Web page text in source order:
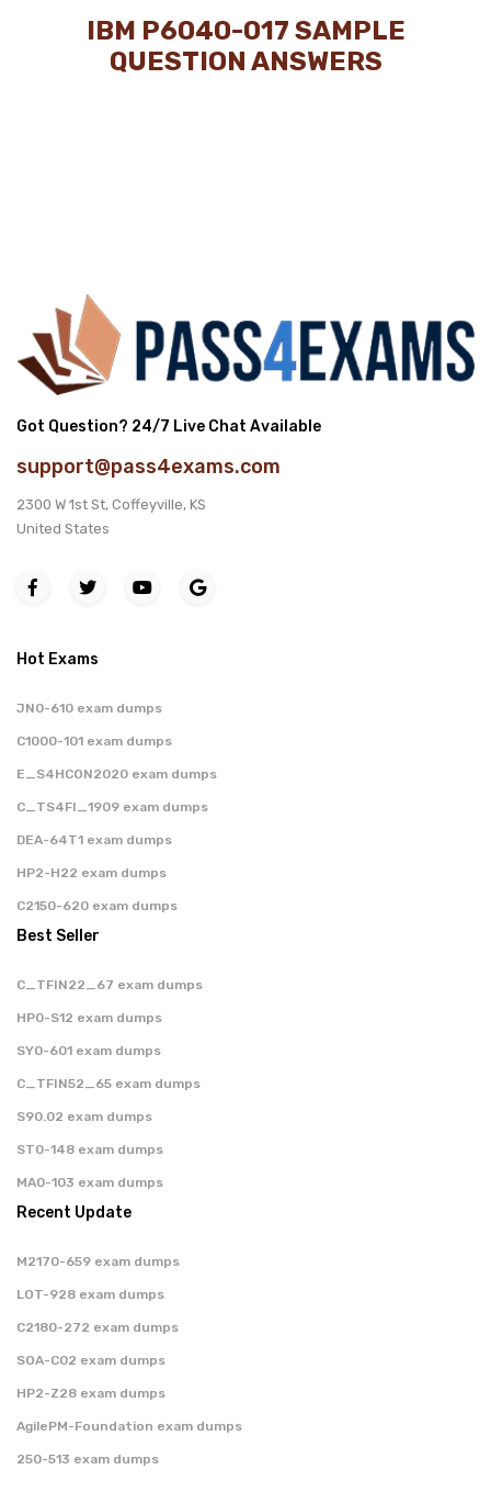
IBM P6040-017 SAMPLE
QUESTION ANSWERS
Got Question? 24/7 Live Chat Available
support@pass4exams.com
2300 W 1st St, Coffeyville, KS
United States
Hot Exams
JN0-610 exam dumps
C1000-101 exam dumps
E_S4HCON2020 exam dumps
C_TS4FI_1909 exam dumps
DEA-64T1 exam dumps
HP2-H22 exam dumps
C2150-620 exam dumps
Best Seller
C_TFIN22_67 exam dumps
HP0-S12 exam dumps
SY0-601 exam dumps
C_TFIN52_65 exam dumps
S90.02 exam dumps
ST0-148 exam dumps
MA0-103 exam dumps
Recent Update
M2170-659 exam dumps
LOT-928 exam dumps
C2180-272 exam dumps
SOA-C02 exam dumps
HP2-Z28 exam dumps
AgilePM-Foundation exam dumps
250-513 exam dumps